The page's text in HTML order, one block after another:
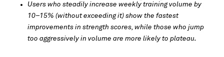
Users who steadily increase weekly training volume by
10–15% (without exceeding it) show the fastest
improvements in strength scores, while those who jump
too aggressively in volume are more likely to plateau.